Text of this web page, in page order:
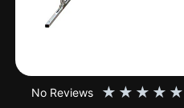
No Reviews ★ ★ ★ ★ ★